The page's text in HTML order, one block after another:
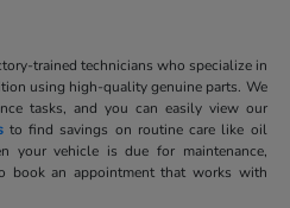
trained technicians who specialize in
using high-quality genuine parts. We
tasks, and you can easily view our
to find savings on routine care like oil
your vehicle is due for maintenance,
book an appointment that works with